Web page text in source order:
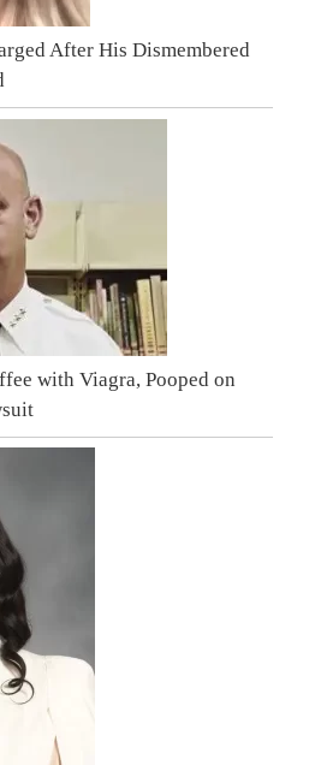
After His Dismembered
with Viagra, Pooped on